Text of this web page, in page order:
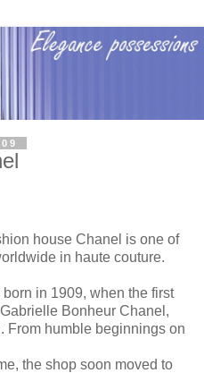
house Chanel is one of
in haute couture.
in 1909, when the first
Bonheur Chanel,
From humble beginnings on
the shop soon moved to